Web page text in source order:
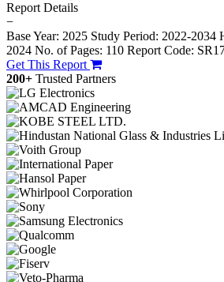
Report Details
−
Base Year: 2025 Study Period: 2022-2034
2024 No. of Pages: 110 Report Code:
Get This Report
200+ Trusted Partners